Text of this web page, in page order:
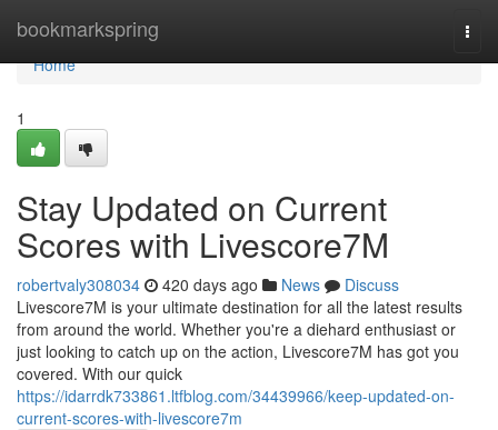
bookmarkspring
Home
Home
1
Stay Updated on Current
Scores with Livescore7M
robertvaly308034 420 days ago News
Discuss
Livescore7M is your ultimate destination for all the latest results
from around the world. Whether you're a diehard enthusiast or
just looking to catch up on the action, Livescore7M has got you
covered. With our quick
https://idarrdk733861.ltfblog.com/34439966/keep-updated-on-
current-scores-with-livescore7m